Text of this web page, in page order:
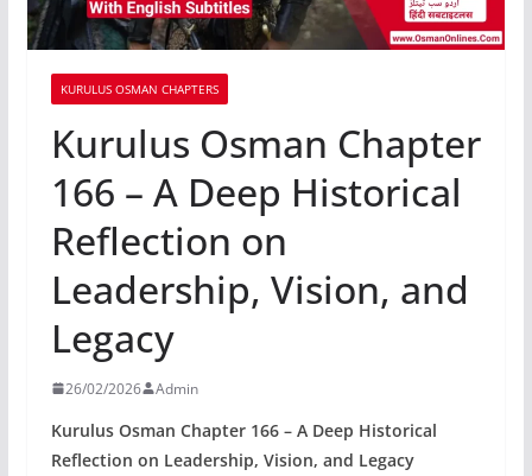
KURULUS OSMAN CHAPTERS
Kurulus Osman Chapter
166 – A Deep Historical
Reflection on
Leadership, Vision, and
Legacy
26/02/2026 Admin
Kurulus Osman Chapter 166 – A Deep Historical
Reflection on Leadership, Vision, and Legacy